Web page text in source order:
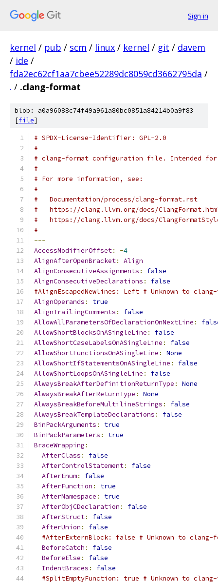
Sign in
kernel / pub / scm / linux / kernel / git / davem
/ ide /
fda2ec62cf1aa7cbee52289dc8059cd3662795da /
. / .clang-format
blob: a0a96088c74f49a961a80bc0851a84214b0a9f83
[file]
# SPDX-License-Identifier: GPL-2.0
#
# clang-format configuration file. Intended for
#
# For more information, see:
#
#   Documentation/process/clang-format.rst
#   https://clang.llvm.org/docs/
#   https://clang.llvm.org/docs/
#
---
AccessModifierOffset: -4
AlignAfterOpenBracket:
Align
AlignConsecutiveAssignments :
false
AlignConsecutiveDeclarations :
false
#AlignEscapedNewlines: Left # Unknown to
AlignOperands :
true
AlignTrailingComments :
false
AllowAllParametersOfDeclarationOnNextLine :
AllowShortBlocksOnASingleLine :
false
AllowShortCaseLabelsOnASingleLine :
false
AllowShortFunctionsOnASingleLine :
None
AllowShortIfStatementsOnASingleLine :
false
AllowShortLoopsOnASingleLine :
false
AlwaysBreakAfterDefinitionReturnType :
None
AlwaysBreakAfterReturnType :
None
AlwaysBreakBeforeMultilineStrings :
false
AlwaysBreakTemplateDeclarations :
false
BinPackArguments :
true
BinPackParameters :
true
BraceWrapping :
AfterClass :
false
AfterControlStatement:
false
AfterEnum:
false
AfterFunction :
true
AfterNamespace :
true
AfterObjCDeclaration :
false
AfterStruct:
false
AfterUnion :
false
#AfterExternBlock: false # Unknown to clang-
BeforeCatch :
false
BeforeElse :
false
IndentBraces :
false
#SplitEmptyFunction: true # Unknown to